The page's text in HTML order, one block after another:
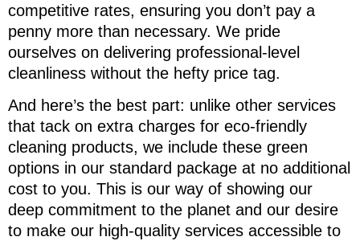
competitive rates, ensuring you don’t pay a
penny more than necessary. We pride
ourselves on delivering professional-level
cleanliness without the hefty price tag.
And here’s the best part: unlike other services
that tack on extra charges for eco-friendly
cleaning products, we include these green
options in our standard package at no additional
cost to you. This is our way of showing our
deep commitment to the planet and our desire
to make our high-quality services accessible to